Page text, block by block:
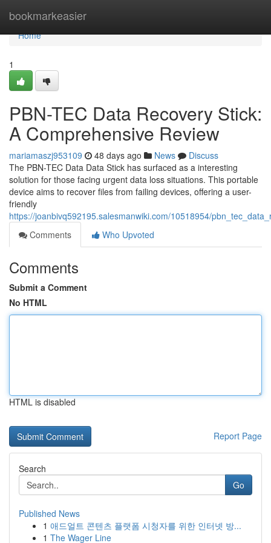
bookmarkeasier
Home
Home
1
PBN-TEC Data Recovery Stick:
A Comprehensive Review
mariamaszj953109 48 days ago News
Discuss
The PBN-TEC Data Data Stick has surfaced as a interesting
solution for those facing urgent data loss situations. This portable
device aims to recover files from failing devices, offering a user-
friendly
https://joanbivq592195.salesmanwiki.com/10518954/
Comments
Who Upvoted
Comments
Submit a Comment
No HTML
HTML is disabled
Report Page
Search
Go
Published News
1 애드얼트 콘텐츠 플랫폼 시청자를 위한 인터넷 방...
1 The Wager Line